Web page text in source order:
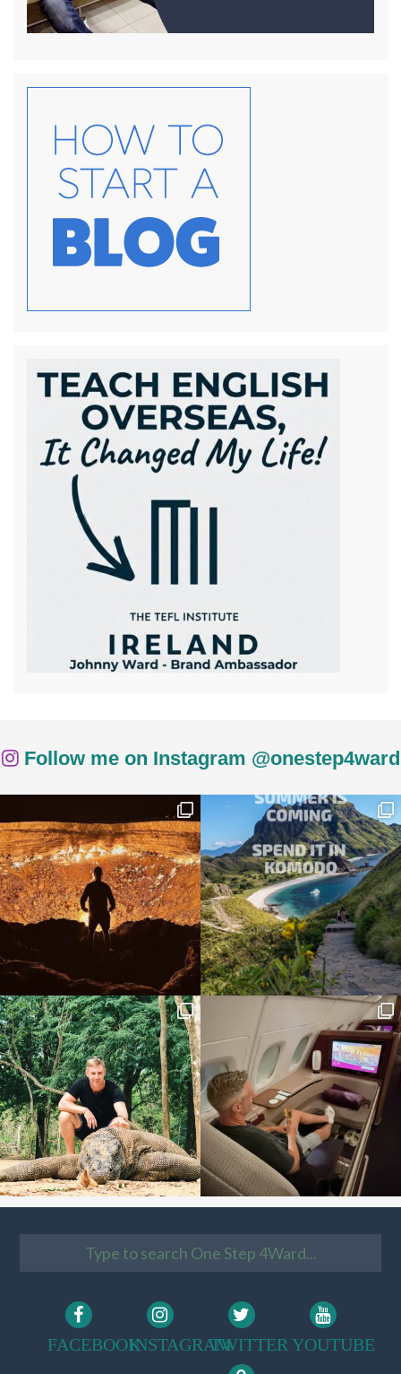
Follow me on Instagram @onestep4ward
FACEBOOKINSTAGRAMTWITTER YOUTUBE